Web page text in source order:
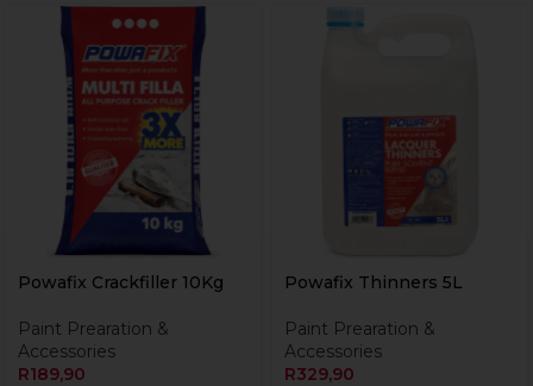
Powafix Crackfiller 10Kg
Paint Prearation &
Accessories
R189,90
Powafix Thinners 5L
Paint Prearation &
Accessories
R329,90